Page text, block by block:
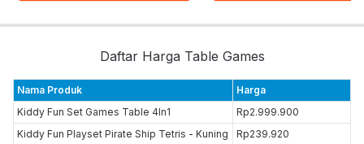
Daftar Harga Table Games
Nama Produk
Harga
Kiddy Fun Set Games Table 4In1
Rp2.999.900
Kiddy Fun Playset Pirate Ship Tetris - Kuning
Rp239.920